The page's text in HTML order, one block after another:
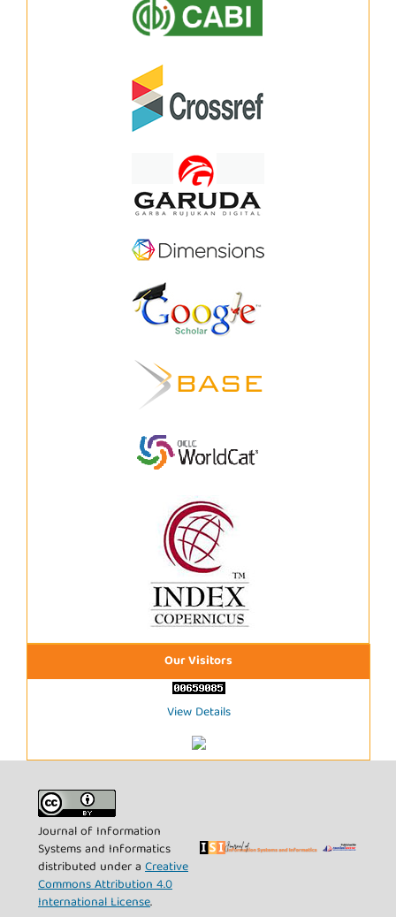
Our Visitors
View Details
Journal of Information
Systems and Informatics
distributed under a Creative
Commons Attribution 4.0
International License.